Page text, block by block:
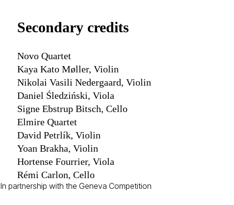
Secondary credits
Novo Quartet
Kaya Kato Møller, Violin
Nikolai Vasili Nedergaard, Violin
Daniel Śledziński, Viola
Signe Ebstrup Bitsch, Cello
Elmire Quartet
David Petrlík, Violin
Yoan Brakha, Violin
Hortense Fourrier, Viola
Rémi Carlon, Cello
In partnership with the Geneva Competition